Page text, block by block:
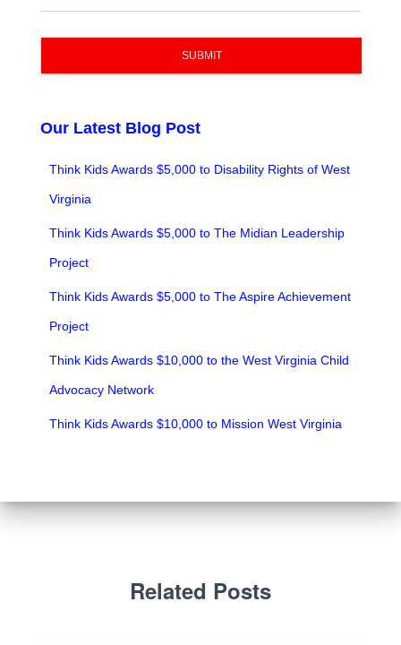
SUBMIT
Our Latest Blog Post
Think Kids Awards $5,000 to Disability Rights of West
Virginia
Think Kids Awards $5,000 to The Midian Leadership
Project
Think Kids Awards $5,000 to The Aspire Achievement
Project
Think Kids Awards $10,000 to the West Virginia Child
Advocacy Network
Think Kids Awards $10,000 to Mission West Virginia
Related Posts